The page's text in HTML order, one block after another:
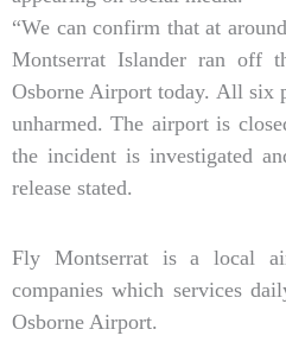
“We can confirm that at
Montserrat Islander ran off
Osborne Airport today. All six
unharmed. The airport is
the incident is investigated
release stated.
Fly Montserrat is a local
companies which services
Osborne Airport.